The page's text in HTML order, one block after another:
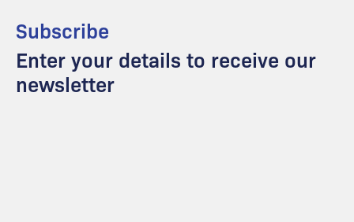
Subscribe
Enter your details to receive our
newsletter